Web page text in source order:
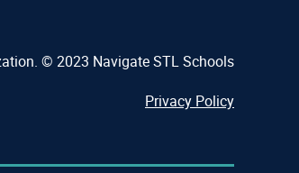
© 2023 Navigate STL Schools
Privacy Policy